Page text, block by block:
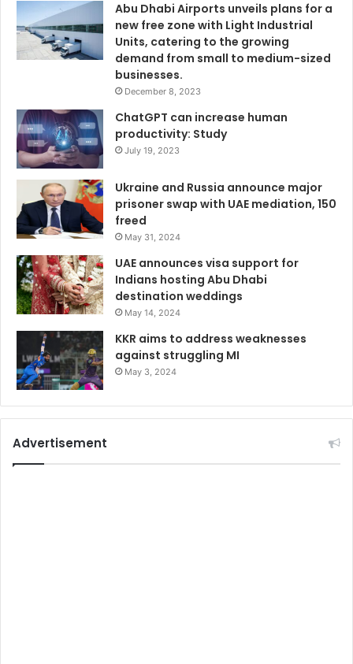
Abu Dhabi Airports unveils plans for a
new free zone with Light Industrial
Units, catering to the growing
demand from small to medium-sized
businesses.
December 8, 2023
ChatGPT can increase human
productivity: Study
July 19, 2023
Ukraine and Russia announce major
prisoner swap with UAE mediation, 150
freed
May 31, 2024
UAE announces visa support for
Indians hosting Abu Dhabi
destination weddings
May 14, 2024
KKR aims to address weaknesses
against struggling MI
May 3, 2024
Advertisement